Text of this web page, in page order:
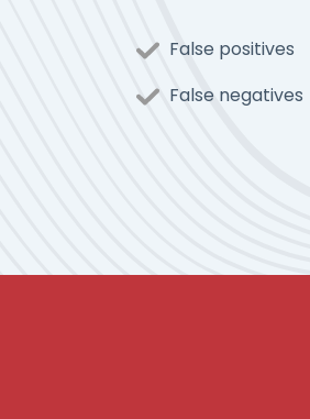
False positives
False negatives